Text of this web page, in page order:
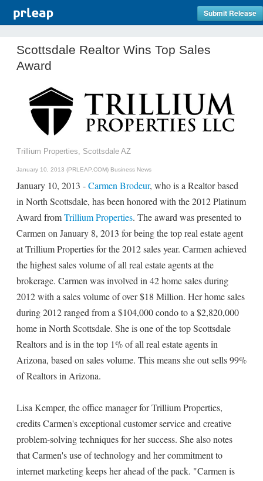
Submit Release
Scottsdale Realtor Wins Top Sales
Award
Trillium Properties, Scottsdale AZ
January 10, 2013 (PRLEAP.COM) Business News
January 10, 2013 -Carmen Brodeur, who is a Realtor based
in North Scottsdale, has been honored with the 2012 Platinum
Award fromTrillium Properties. The award was presented to
Carmen on January 8, 2013 for being the top real estate agent
at Trillium Properties for the 2012 sales year. Carmen achieved
the highest sales volume of all real estate agents at the
brokerage. Carmen was involved in 42 home sales during
2012 with a sales volume of over $18 Million. Her home sales
during 2012 ranged from a $104,000 condo to a $2,820,000
home in North Scottsdale. She is one of the top Scottsdale
Realtors and is in the top 1% of all real estate agents in
Arizona, based on sales volume. This means she out sells 99%
of Realtors in Arizona.
Lisa Kemper, the office manager for Trillium Properties,
credits Carmen's exceptional customer service and creative
problem-solving techniques for her success. She also notes
that Carmen's use of technology and her commitment to
internet marketing keeps her ahead of the pack. "Carmen is